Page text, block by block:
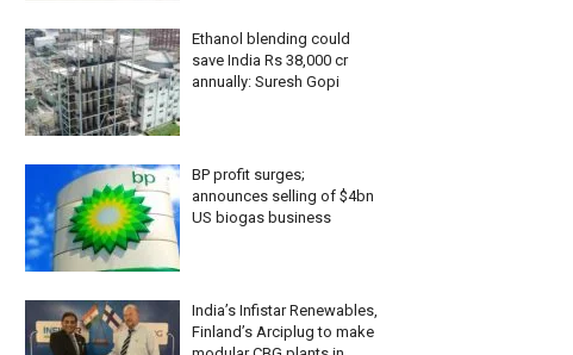
Ethanol blending could
save India Rs 38,000 cr
annually: Suresh Gopi
BP profit surges;
announces selling of $4bn
US biogas business
India’s Infistar Renewables,
Finland’s Arciplug to make